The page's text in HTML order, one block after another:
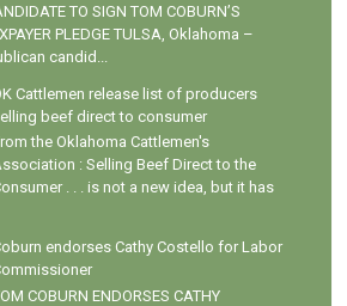
TO SIGN TOM COBURN’S
PLEDGE TULSA, Oklahoma –
candid...
Cattlemen release list of producers
beef direct to consumer
the Oklahoma Cattlemen's
: Selling Beef Direct to the
. . . is not a new idea, but it has
endorses Cathy Costello for Labor
COBURN ENDORSES CATHY